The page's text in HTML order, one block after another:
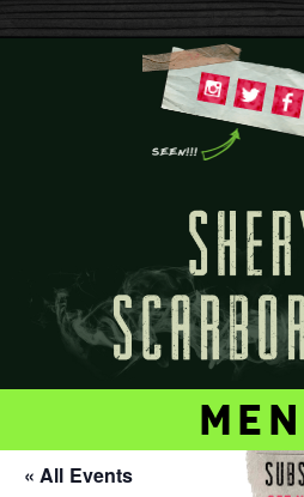
« All Events